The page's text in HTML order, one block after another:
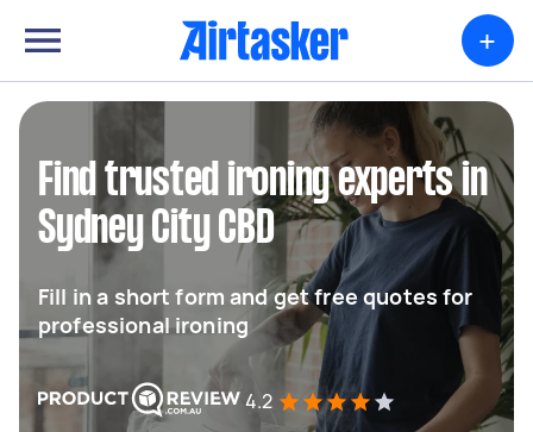
+
Find trusted ironing experts in
Sydney City CBD
Fill in a short form and get free quotes for
professional ironing
4.2